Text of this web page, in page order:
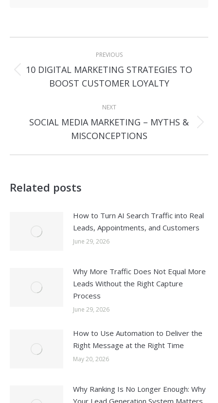
navigation
PREVIOUS
Previous
post:
10 DIGITAL MARKETING STRATEGIES TO
BOOST CUSTOMER LOYALTY
NEXT
Next
post:
SOCIAL MEDIA MARKETING – MYTHS &
MISCONCEPTIONS
Related posts
How to Turn AI Search Traffic into Real
Leads, Appointments, and Customers
June 29, 2026
Why More Traffic Does Not Equal More
Leads Without the Right Capture
Process
June 29, 2026
How to Use Automation to Deliver the
Right Message at the Right Time
May 20, 2026
Why Ranking Is No Longer Enough: Why
Your Lead Generation System Matters